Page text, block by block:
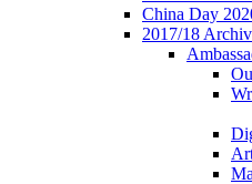
China Day
2017/18